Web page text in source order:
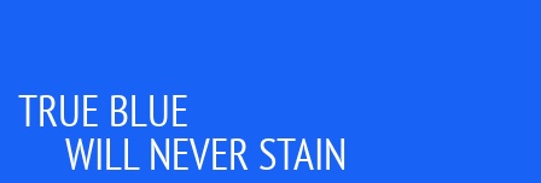
TRUE BLUE
WILL NEVER STAIN